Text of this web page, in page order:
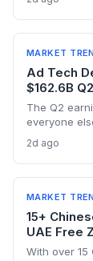
founders
fundraising,
investors.
MARKET
Ad Tech
$162.6B
The Q2
everyone
Tech ad
2d ago
MARKET
15+
UAE Free
With over